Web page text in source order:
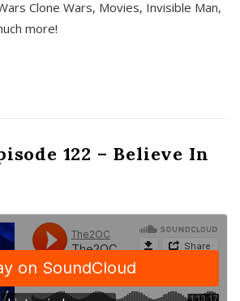
Clone Wars, Movies, Invisible Man,
more!
122 – Believe In